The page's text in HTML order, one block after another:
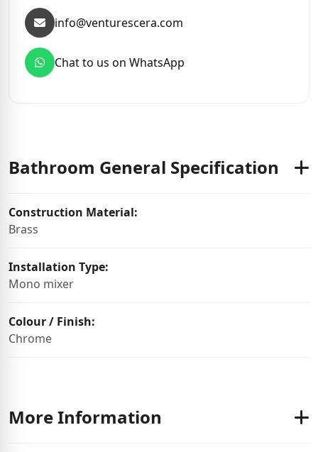
info@venturescera.com
Chat to us on WhatsApp
Bathroom General Specification
Construction Material:
Brass
Installation Type:
Mono mixer
Colour / Finish:
Chrome
More Information